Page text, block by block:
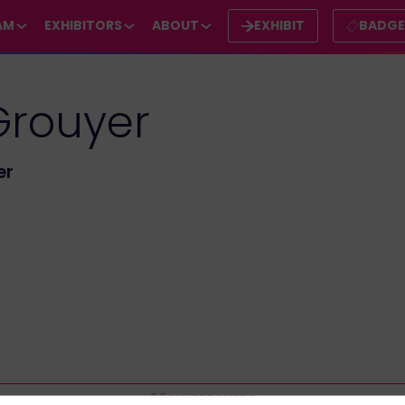
EXHIBITORS ABOUT EXHIBIT BADGE
ALL SPEAKERS